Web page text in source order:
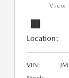
View
Location:
VIN: